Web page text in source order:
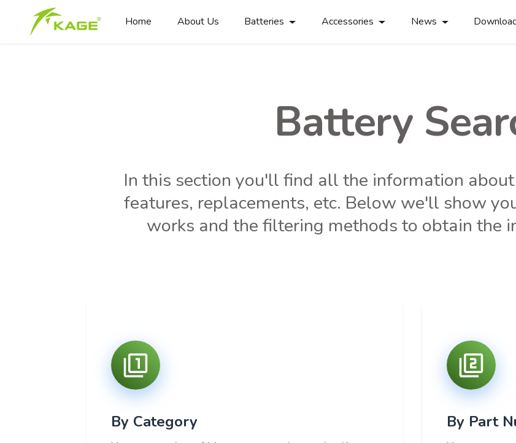
Home About Us Batteries Accessories News
Battery
In this section you'll find all the information
features, replacements, etc. Below we'll show
works and the filtering methods to obtain the
By Category By Part